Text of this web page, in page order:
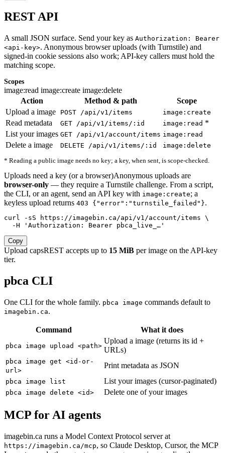
REST API
A small JSON surface. Send your key as Authorization: Bearer
<api-key>. Anonymous browser uploads (with Turnstile) and
signed-in cookie sessions also work; API-key callers must hold the
matching scope.
Scopes
image:read image:create image:delete
Action
Method & path
Scope
Upload a image
POST /api/v1/items image:create
Read metadata GET /api/v1/items/:id image:read *
List your images GET /api/v1/account/items image:read
Delete a image DELETE /api/v1/items/:id image:delete
* Reading a public image needs no key; a key, when sent, is scope-checked.
Uploads need a key (or a browser)Anonymous uploads are
browser-only — they require a Turnstile challenge. From a script,
the CLI, or an agent, send an API key with image:create; a
keyless upload returns 403 {"error":"turnstile_failed"}.
curl -sS https://imagebin.ca/api/v1/account/items \
  -H 'Authorization: Bearer pbca_live_…'
Copy
Upload capsREST accepts up to 15 MiB per image on the API-key
tier.
pbca CLI
One CLI for the whole family. pbca image commands default to
imagebin.ca.
Command What it does
pbca image upload <path>
Upload a image (returns its id +
URLs)
pbca image get <id-or-
url>
Print metadata as JSON
pbca image list List your images (cursor-paginated)
pbca image delete <id> Delete one of your images
MCP for AI agents
imagebin.ca runs a Model Context Protocol server at
https://imagebin.ca/mcp, so Claude Desktop, Cursor, the MCP